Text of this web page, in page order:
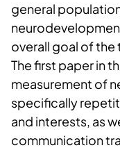
general
overall goal of the
The first paper in
measurement of
specifically
and interests, as
communication